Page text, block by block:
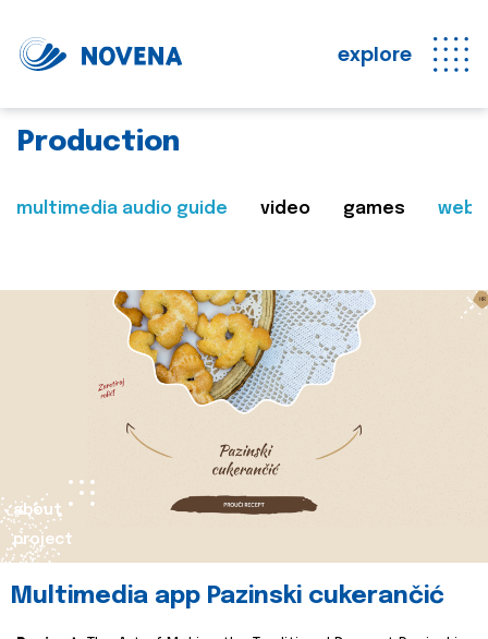
explore
Production
multimedia audio guide video games web
about
project
Multimedia app Pazinski cukerančić